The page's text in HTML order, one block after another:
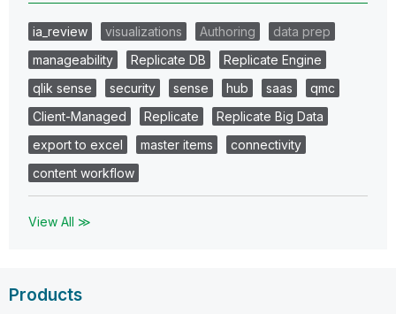
ia_review visualizations Authoring
data prep
manageability
Replicate DB
Replicate Engine
qlik sense
security sense hub saas
qmc
Client-Managed
Replicate
Replicate Big Data
export to excel
master items
connectivity
content workflow
View All ≫
Products